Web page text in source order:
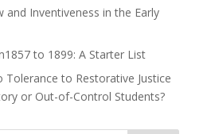
and Inventiveness in the Early
to 1899: A Starter List
to Restorative Justice
or Out-of-Control Students?